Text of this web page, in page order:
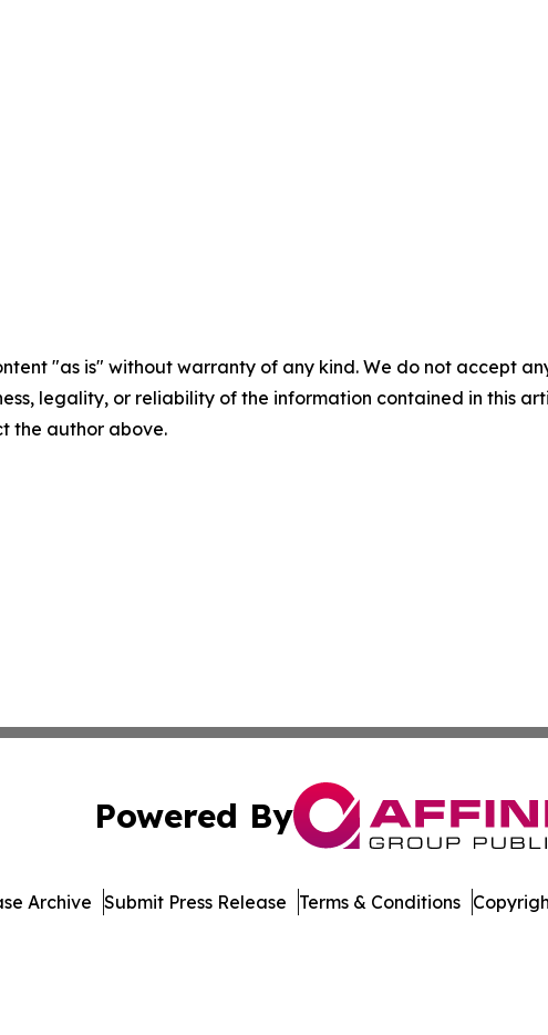
"as is" without warranty of any kind. We do not accept
legality, or reliability of the information contained in this
the author above.
Powered By
Archive Submit Press Release Terms & Conditions